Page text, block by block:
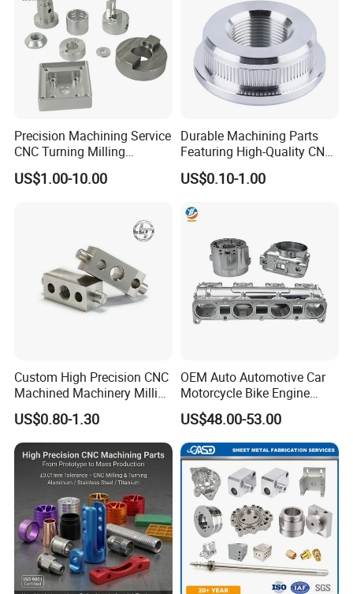
Precision Machining Service
CNC Turning Milling
Aluminum Alloy Parts for
Electronic Hardware
US$1.00-10.00
Durable Machining Parts
Featuring High-Quality CNC
Turned Aluminum Designs
US$0.10-1.00
Custom High Precision CNC
Machined Machinery Milling
Turning Machining Parts for
Engine Part Pistons
Connecting Rods
Camshafts in Brass
Stainless Steel
US$0.80-1.30
OEM Auto Automotive Car
Motorcycle Bike Engine
Truck Tractor Hydraulic
Transmission Hardware
CNC Precision Aluminum
and Machining Aviation
Part
US$48.00-53.00